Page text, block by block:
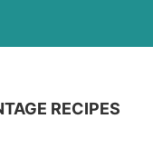
RECIPES